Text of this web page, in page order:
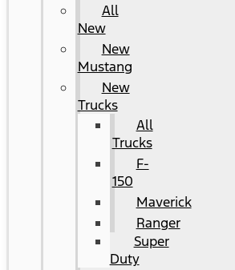
All
New
New
Mustang
New
Trucks
All
Trucks
F-
150
Maverick
Ranger
Super
Duty